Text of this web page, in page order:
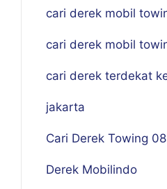
cari derek mobil
cari derek mobil
cari derek terdekat
jakarta
Cari Derek Towing
Derek Mobilindo